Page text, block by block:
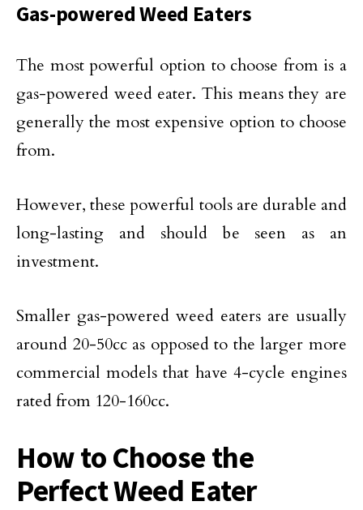
Gas-powered Weed Eaters
The most powerful option to choose from is a
gas-powered weed eater. This means they are
generally the most expensive option to choose
from.
However, these powerful tools are durable and
long-lasting and should be seen as an
investment.
Smaller gas-powered weed eaters are usually
around 20-50cc as opposed to the larger more
commercial models that have 4-cycle engines
rated from 120-160cc.
How to Choose the
Perfect Weed Eater